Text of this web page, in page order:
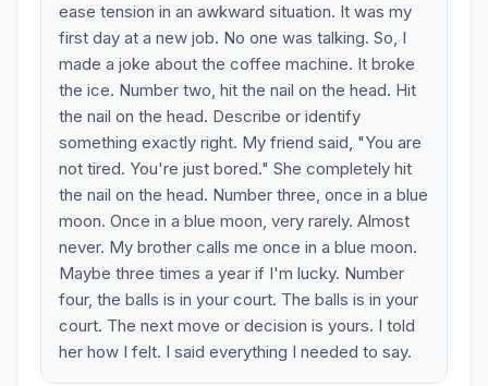
ease tension in an awkward situation. It was my
first day at a new job. No one was talking. So, I
made a joke about the coffee machine. It broke
the ice. Number two, hit the nail on the head. Hit
the nail on the head. Describe or identify
something exactly right. My friend said, "You are
not tired. You're just bored." She completely hit
the nail on the head. Number three, once in a blue
moon. Once in a blue moon, very rarely. Almost
never. My brother calls me once in a blue moon.
Maybe three times a year if I'm lucky. Number
four, the balls is in your court. The balls is in your
court. The next move or decision is yours. I told
her how I felt. I said everything I needed to say.